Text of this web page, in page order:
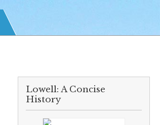
Lowell: A Concise
History